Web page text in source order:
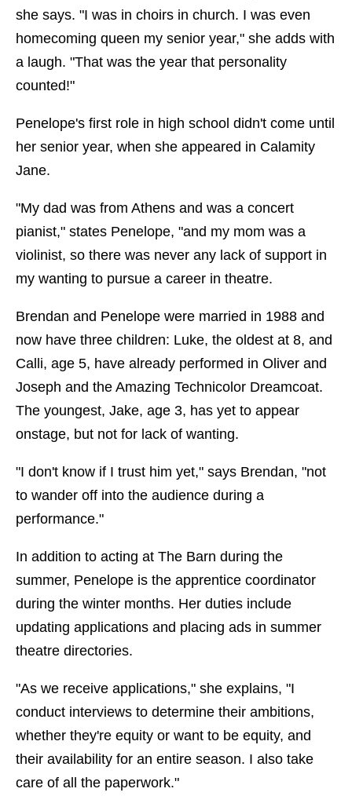
she says. "I was in choirs in church. I was even
homecoming queen my senior year," she adds with
a laugh. "That was the year that personality
counted!"
Penelope's first role in high school didn't come until
her senior year, when she appeared in Calamity
Jane.
"My dad was from Athens and was a concert
pianist," states Penelope, "and my mom was a
violinist, so there was never any lack of support in
my wanting to pursue a career in theatre.
Brendan and Penelope were married in 1988 and
now have three children: Luke, the oldest at 8, and
Calli, age 5, have already performed in Oliver and
Joseph and the Amazing Technicolor Dreamcoat.
The youngest, Jake, age 3, has yet to appear
onstage, but not for lack of wanting.
"I don't know if I trust him yet," says Brendan, "not
to wander off into the audience during a
performance."
In addition to acting at The Barn during the
summer, Penelope is the apprentice coordinator
during the winter months. Her duties include
updating applications and placing ads in summer
theatre directories.
"As we receive applications," she explains, "I
conduct interviews to determine their ambitions,
whether they're equity or want to be equity, and
their availability for an entire season. I also take
care of all the paperwork."